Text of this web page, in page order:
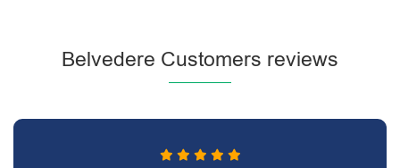
Belvedere Customers reviews